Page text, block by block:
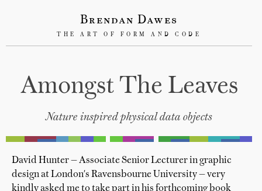
Brendan Dawes
THE ART OF FORM AND CODE
Amongst The Leaves
Nature inspired physical data objects
David Hunter — Associate Senior Lecturer in graphic
design at London's Ravensbourne University — very
kindly asked me to take part in his forthcoming book